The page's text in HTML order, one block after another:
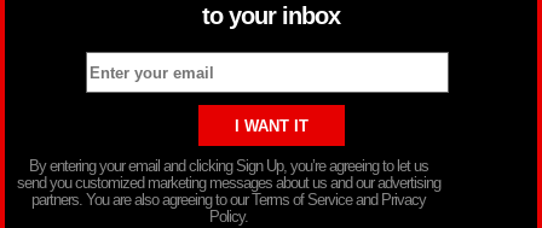
to your inbox
By entering your email and clicking Sign Up, you’re agreeing to let us
send you customized marketing messages about us and our advertising
partners. You are also agreeing to our Terms of Service and Privacy
Policy.